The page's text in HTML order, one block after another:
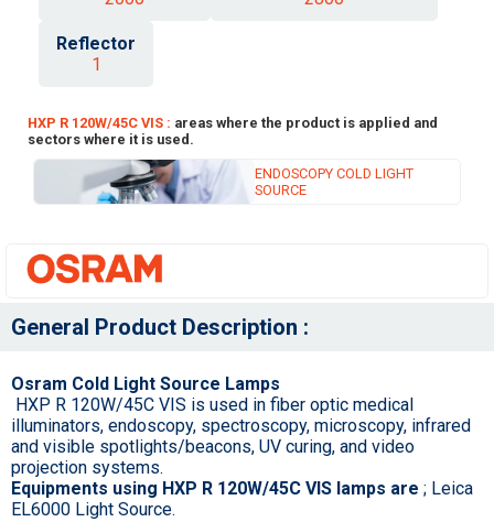
Reflector
1
HXP R 120W/45C VIS : areas where the product is applied and
sectors where it is used.
ENDOSCOPY COLD LIGHT
SOURCE
General Product Description :
Osram Cold Light Source Lamps
HXP R 120W/45C VIS is used in fiber optic medical
illuminators, endoscopy, spectroscopy, microscopy, infrared
and visible spotlights/beacons, UV curing, and video
projection systems.
Equipments using HXP R 120W/45C VIS lamps are ; Leica
EL6000 Light Source.